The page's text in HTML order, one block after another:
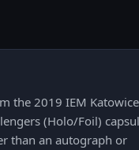
the 2019 IEM
(Holo/Foil)
than an autograph or